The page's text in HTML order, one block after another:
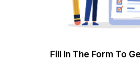
Fill In The Form To